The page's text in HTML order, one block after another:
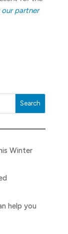
partner
Search
Winter
help you